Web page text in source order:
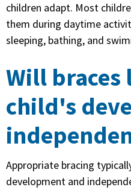
children adapt. Most
them during daytime
sleeping, bathing, and
Will
child's
Appropriate bracing
development and